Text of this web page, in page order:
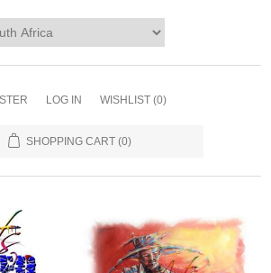
LOG IN WISHLIST (0)
SHOPPING CART (0)